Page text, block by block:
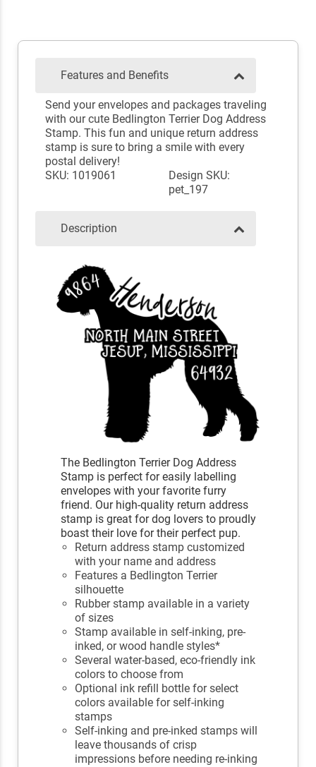
Features and Benefits
Send your envelopes and packages traveling
with our cute Bedlington Terrier Dog Address
Stamp. This fun and unique return address
stamp is sure to bring a smile with every
postal delivery!
SKU: 1019061
Design SKU:
pet_197
Description
The Bedlington Terrier Dog Address
Stamp is perfect for easily labelling
envelopes with your favorite furry
friend. Our high-quality return address
stamp is great for dog lovers to proudly
boast their love for their perfect pup.
Return address stamp customized
with your name and address
Features a Bedlington Terrier
silhouette
Rubber stamp available in a variety
of sizes
Stamp available in self-inking, pre-
inked, or wood handle styles*
Several water-based, eco-friendly ink
colors to choose from
Optional ink refill bottle for select
colors available for self-inking
stamps
Self-inking and pre-inked stamps will
leave thousands of crisp
impressions before needing re-inking